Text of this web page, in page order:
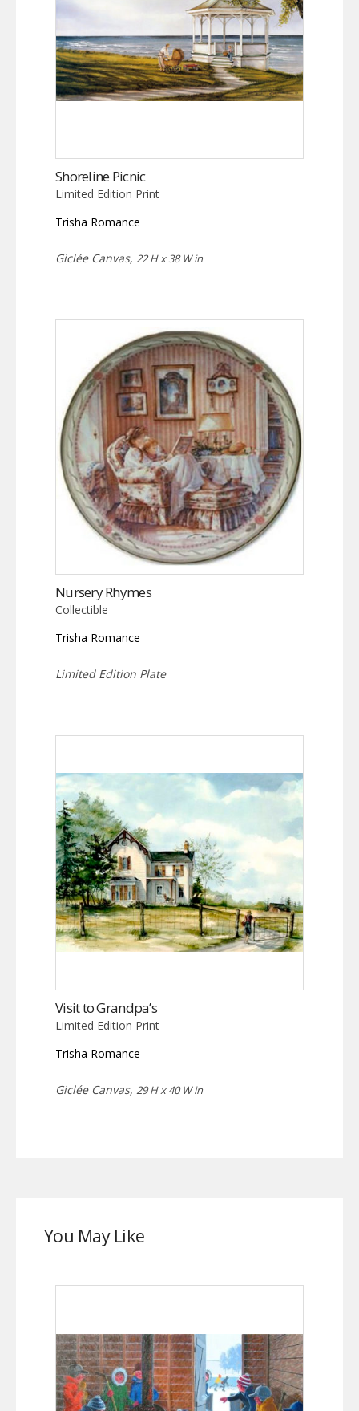
Shoreline Picnic
Limited Edition Print
Trisha Romance
Giclée Canvas, 22 H x 38 W in
Nursery Rhymes
Collectible
Trisha Romance
Limited Edition Plate
Visit to Grandpa’s
Limited Edition Print
Trisha Romance
Giclée Canvas, 29 H x 40 W in
You May Like